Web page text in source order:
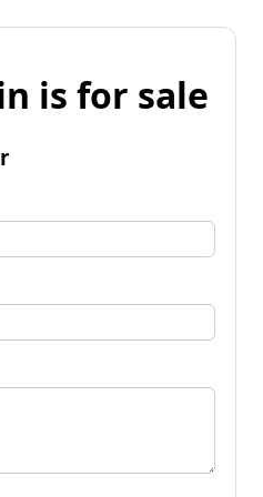
is for sale